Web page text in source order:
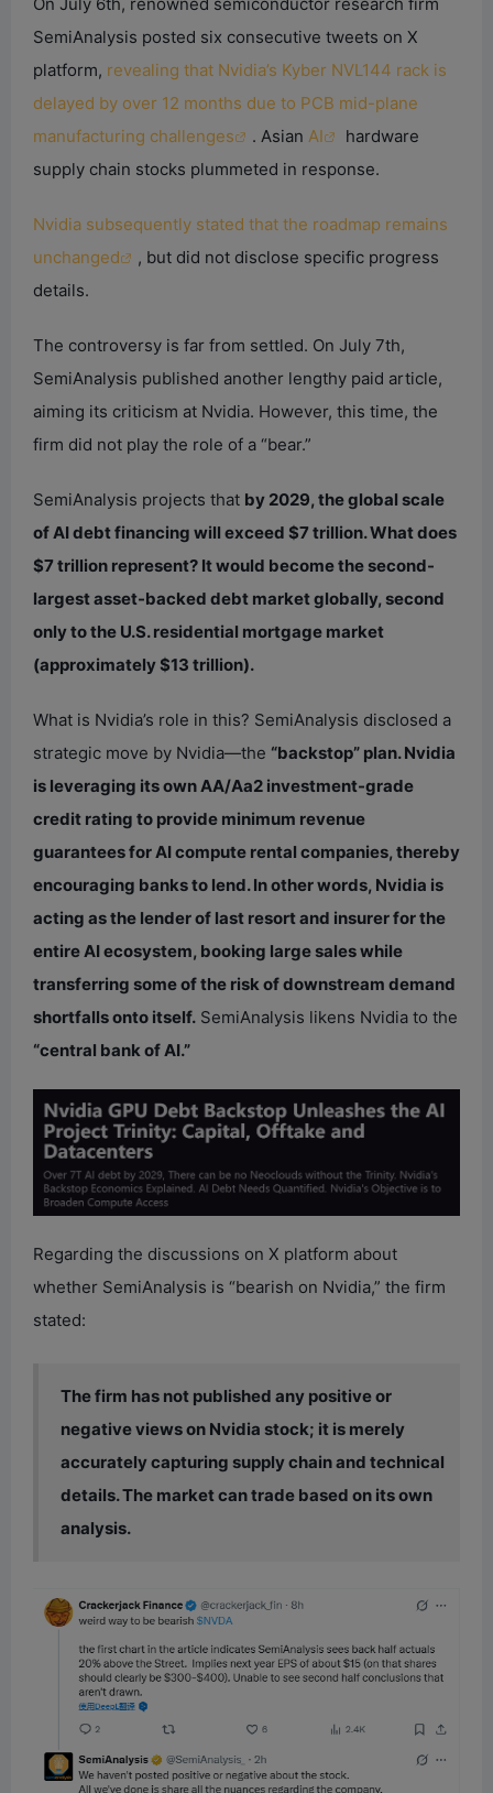
SemiAnalysis posted six consecutive tweets on X
platform, revealing that Nvidia’s Kyber NVL144 rack is
delayed by over 12 months due to PCB mid-plane
manufacturing challenges
. Asian AI
hardware
supply chain stocks plummeted in response.
Nvidia subsequently stated that the roadmap remains
unchanged
, but did not disclose specific progress
details.
The controversy is far from settled. On July 7th,
SemiAnalysis published another lengthy paid article,
aiming its criticism at Nvidia. However, this time, the
firm did not play the role of a “bear.”
SemiAnalysis projects that by 2029, the global scale
of AI debt financing will exceed $7 trillion. What does
$7 trillion represent? It would become the second-
largest asset-backed debt market globally, second
only to the U.S. residential mortgage market
(approximately $13 trillion).
What is Nvidia’s role in this? SemiAnalysis disclosed a
strategic move by Nvidia—the “backstop” plan. Nvidia
is leveraging its own AA/Aa2 investment-grade
credit rating to provide minimum revenue
guarantees for AI compute rental companies, thereby
encouraging banks to lend. In other words, Nvidia is
acting as the lender of last resort and insurer for the
entire AI ecosystem, booking large sales while
transferring some of the risk of downstream demand
shortfalls onto itself. SemiAnalysis likens Nvidia to the
“central bank of AI.”
Regarding the discussions on X platform about
whether SemiAnalysis is “bearish on Nvidia,” the firm
stated:
The firm has not published any positive or
negative views on Nvidia stock; it is merely
accurately capturing supply chain and technical
details. The market can trade based on its own
analysis.